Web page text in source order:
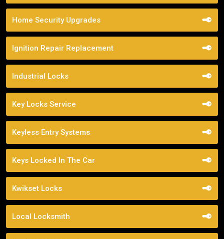
Home Security Upgrades
Ignition Repair Replacement
Industrial Locks
Key Locks Service
Keyless Entry Systems
Keys Locked In The Car
Kwikset Locks
Local Locksmith